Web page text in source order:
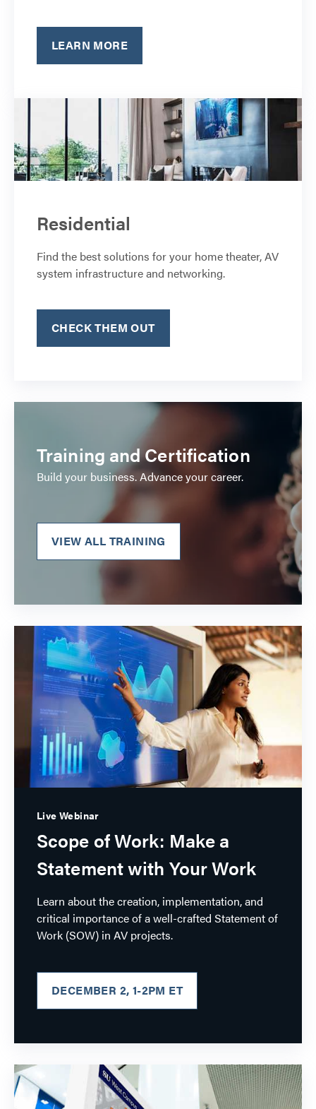
LEARN MORE
Residential
Find the best solutions for your home theater, AV
system infrastructure and networking.
CHECK THEM OUT
Training and Certification
Build your business. Advance your career.
VIEW ALL TRAINING
Live Webinar
Scope of Work: Make a
Statement with Your Work
Learn about the creation, implementation, and
critical importance of a well-crafted Statement of
Work (SOW) in AV projects.
DECEMBER 2, 1-2PM ET